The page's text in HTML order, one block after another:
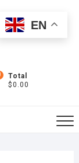
Total
$0.00
EN